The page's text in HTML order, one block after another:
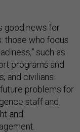
good news for
those who focus
such as
programs and
and civilians
problems for
staff and
and